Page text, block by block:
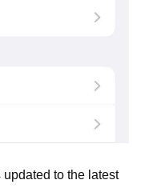
to the latest